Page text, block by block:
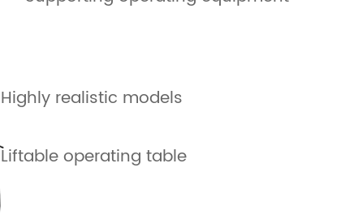
Highly realistic models
Liftable operating table